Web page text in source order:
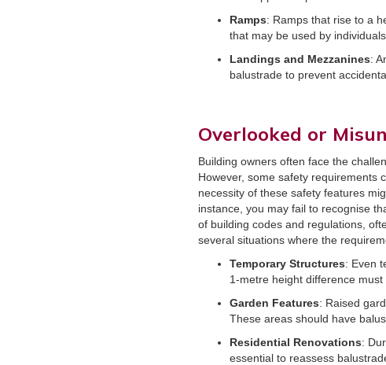
Ramps: Ramps that rise to a
that may be used by
Landings and Mezzanines:
balustrade to prevent
Overlooked or
Building owners often face the
However, some safety requirements
necessity of these safety features
instance, you may fail to recognise
of building codes and regulations,
several situations where the
Temporary Structures: Even
1-metre height difference
Garden Features: Raised
These areas should have
Residential Renovations:
essential to reassess